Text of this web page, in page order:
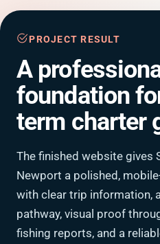
PROJECT RESULT
A
foundation
term charter
The finished website gives
Newport a polished,
with clear trip information,
pathway, visual proof
fishing reports, and a